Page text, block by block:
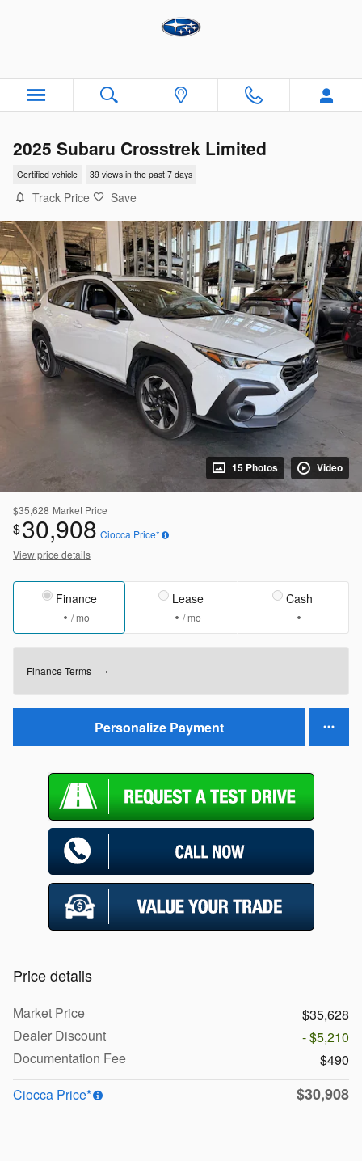
2025 Subaru Crosstrek Limited
Certified vehicle 39 views in the past 7 days
Track Price Save
15 Photos Video
$35,628 Market Price
$30,908 Ciocca Price*
View price details
Finance
/ mo
Lease
/ mo
Cash
Finance Terms
Personalize Payment
Price details
Market Price
$35,628
Dealer Discount
- $5,210
Documentation Fee
$490
Ciocca Price*
$30,908